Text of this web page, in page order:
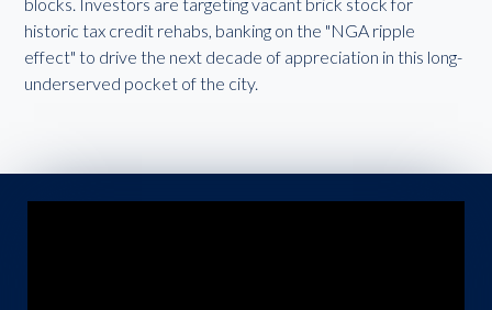
historic tax credit rehabs, banking on the "NGA ripple
effect" to drive the next decade of appreciation in this long-
underserved pocket of the city.